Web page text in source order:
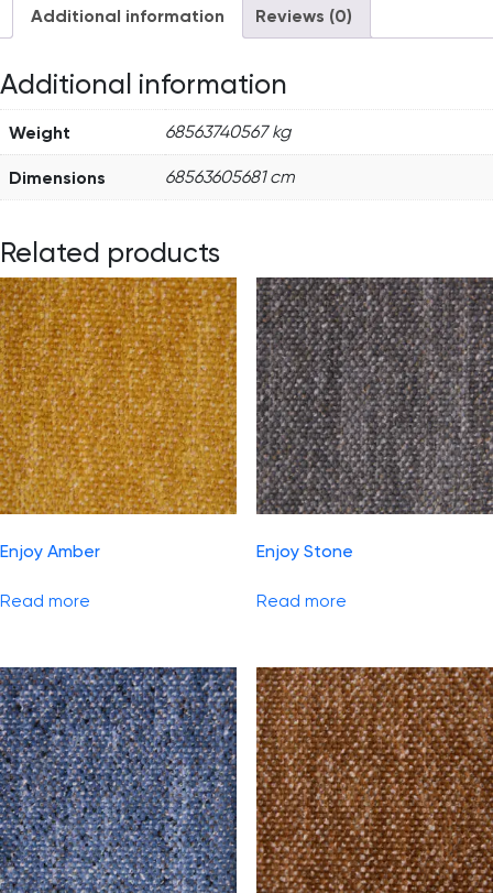
Additional information Reviews (0)
Additional information
Weight 68563740567 kg
Dimensions 68563605681 cm
Related products
Enjoy Amber
Read more
Enjoy Stone
Read more